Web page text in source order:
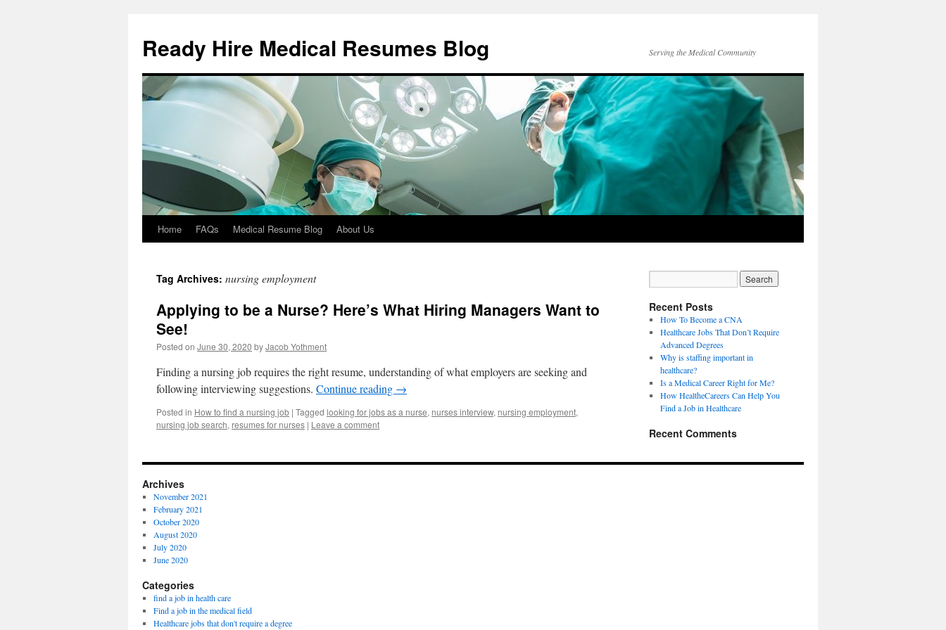
Ready Hire Medical Resumes Blog Serving the Medical Community
Skip
content
Home FAQs Medical Resume Blog About Us
Tag Archives: nursing employment
Applying to be a Nurse? Here’s What Hiring Managers Want to
See!
Posted on June 30, 2020 byJacob Yothment
Finding a nursing job requires the right resume, understanding of what employers are seeking and
following interviewing suggestions. Continue reading →
Posted in How to find a nursing job | Tagged looking for jobs as a nurse, nurses interview, nursing employment,
nursing job search, resumes for nurses | Leave a comment
Recent Posts
How To Become a CNA
Healthcare Jobs That Don’t Require
Advanced Degrees
Why is staffing important in
healthcare?
Is a Medical Career Right for Me?
How HealtheCareers Can Help You
Find a Job in Healthcare
Recent Comments
Archives
November 2021
February 2021
October 2020
August 2020
July 2020
June 2020
Categories
find a job in health care
Find a job in the medical field
Healthcare jobs that don't require a degree